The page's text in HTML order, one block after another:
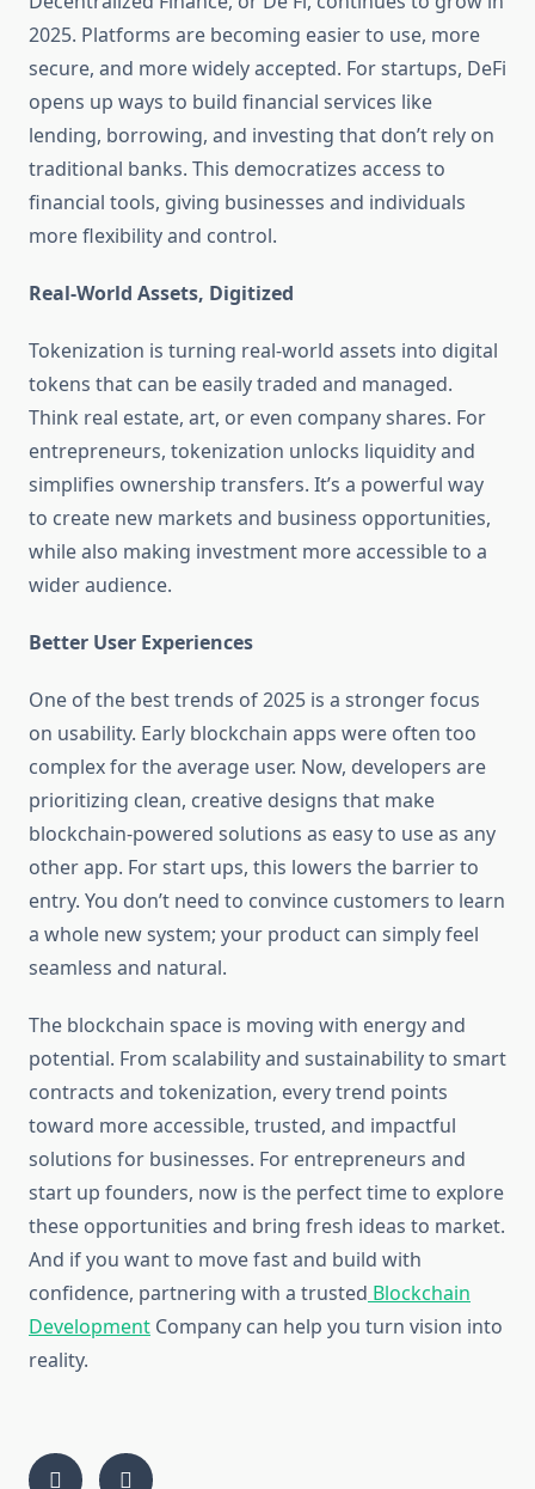
2025. Platforms are becoming easier to use, more
secure, and more widely accepted. For startups, DeFi
opens up ways to build financial services like
lending, borrowing, and investing that don’t rely on
traditional banks. This democratizes access to
financial tools, giving businesses and individuals
more flexibility and control.
Real-World Assets, Digitized
Tokenization is turning real-world assets into digital
tokens that can be easily traded and managed.
Think real estate, art, or even company shares. For
entrepreneurs, tokenization unlocks liquidity and
simplifies ownership transfers. It’s a powerful way
to create new markets and business opportunities,
while also making investment more accessible to a
wider audience.
Better User Experiences
One of the best trends of 2025 is a stronger focus
on usability. Early blockchain apps were often too
complex for the average user. Now, developers are
prioritizing clean, creative designs that make
blockchain-powered solutions as easy to use as any
other app. For start ups, this lowers the barrier to
entry. You don’t need to convince customers to learn
a whole new system; your product can simply feel
seamless and natural.
The blockchain space is moving with energy and
potential. From scalability and sustainability to smart
contracts and tokenization, every trend points
toward more accessible, trusted, and impactful
solutions for businesses. For entrepreneurs and
start up founders, now is the perfect time to explore
these opportunities and bring fresh ideas to market.
And if you want to move fast and build with
confidence, partnering with a trusted Blockchain
Development Company can help you turn vision into
reality.